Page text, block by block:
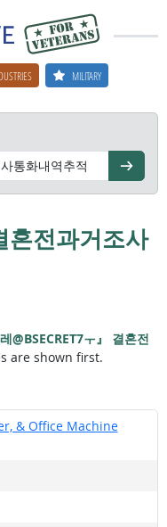
MILITARY
Go
혼전과거조사
@BSECRET7ㅜ』 결혼전
are shown first.
& Office Machine